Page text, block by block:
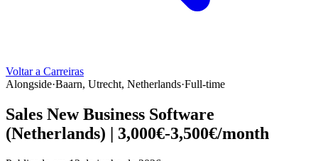
Voltar a Carreiras
Alongside·Baarn, Utrecht, Netherlands·Full-time
Sales New Business Software
(Netherlands) | 3,000€-3,500€/month